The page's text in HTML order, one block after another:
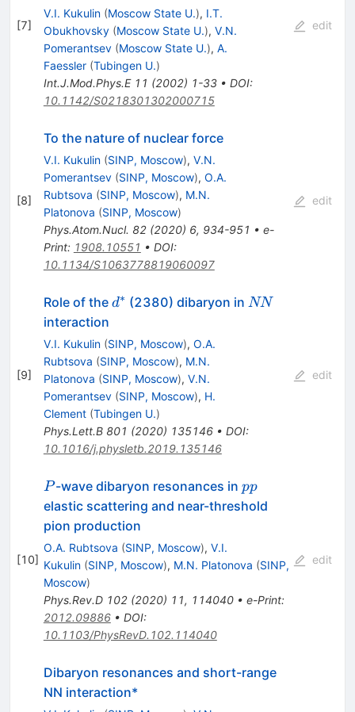
[7]
V.I. Kukulin (Moscow State U.), I.T.
Obukhovsky (Moscow State U.), V.N.
Pomerantsev (Moscow State U.), A.
Faessler (Tubingen U.)
Int.J.Mod.Phys.E 11 (2002) 1-33• DOI:
10.1142/S0218301302000715
edit
[8]
To the nature of nuclear force
V.I. Kukulin (SINP, Moscow), V.N.
Pomerantsev (SINP, Moscow), O.A.
Rubtsova (SINP, Moscow), M.N.
Platonova (SINP, Moscow)
Phys.Atom.Nucl. 82(2020) 6, 934-951 • e-
Print: 1908.10551 • DOI:
10.1134/S1063778819060097
edit
[9]
Role of the d^*
d∗ (2380) dibaryon in NN
NN
interaction
V.I. Kukulin (SINP, Moscow), O.A.
Rubtsova (SINP, Moscow), M.N.
Platonova (SINP, Moscow), V.N.
Pomerantsev (SINP, Moscow), H.
Clement (Tubingen U.)
Phys.Lett.B 801 (2020) 135146• DOI:
10.1016/j.physletb.2019.135146
edit
[10]
P
P-wave dibaryon resonances in pp
pp
elastic scattering and near-threshold
pion production
O.A. Rubtsova (SINP, Moscow), V.I.
Kukulin (SINP, Moscow), M.N. Platonova (SINP,
Moscow)
Phys.Rev.D 102(2020) 11, 114040• e-Print:
2012.09886• DOI:
10.1103/PhysRevD.102.114040
edit
Dibaryon resonances and short-range
NN interaction*